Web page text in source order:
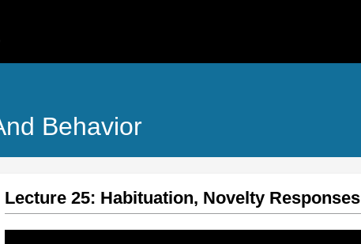
Behavior
Lecture 25: Habituation, Novelty Responses